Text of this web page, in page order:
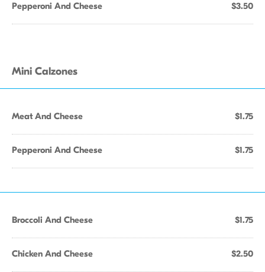
Pepperoni And Cheese $3.50
Mini Calzones
Meat And Cheese $1.75
Pepperoni And Cheese $1.75
Broccoli And Cheese $1.75
Chicken And Cheese $2.50